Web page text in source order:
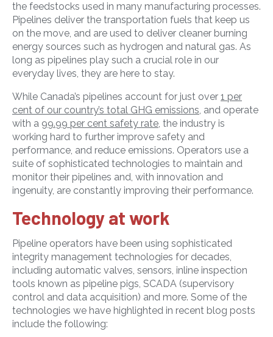
the feedstocks used in many manufacturing processes.
Pipelines deliver the transportation fuels that keep us
on the move, and are used to deliver cleaner burning
energy sources such as hydrogen and natural gas. As
long as pipelines play such a crucial role in our
everyday lives, they are here to stay.
While Canada’s pipelines account for just over 1 per
cent of our country’s total GHG emissions, and operate
with a 99.99 per cent safety rate, the industry is
working hard to further improve safety and
performance, and reduce emissions. Operators use a
suite of sophisticated technologies to maintain and
monitor their pipelines and, with innovation and
ingenuity, are constantly improving their performance.
Technology at work
Pipeline operators have been using sophisticated
integrity management technologies for decades,
including automatic valves, sensors, inline inspection
tools known as pipeline pigs, SCADA (supervisory
control and data acquisition) and more. Some of the
technologies we have highlighted in recent blog posts
include the following: